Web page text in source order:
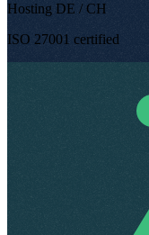
Hosting DE / CH
ISO 27001 certified